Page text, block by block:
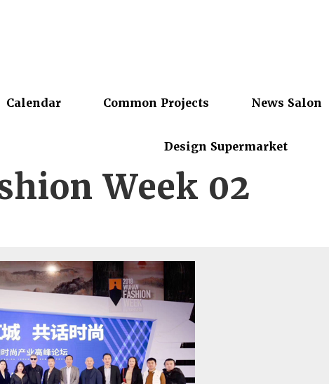
Calendar Common Projects News Salon
Design Supermarket
Week 02